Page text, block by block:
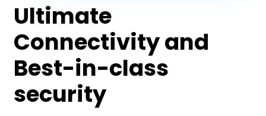
Ultimate
Connectivity and
Best-in-class
security